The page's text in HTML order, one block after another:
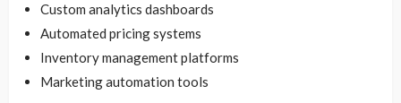
Custom analytics dashboards
Automated pricing systems
Inventory management platforms
Marketing automation tools